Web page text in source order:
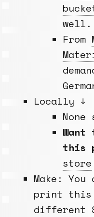
well.
From
Locally ↓
this
store
Make:
print this
different